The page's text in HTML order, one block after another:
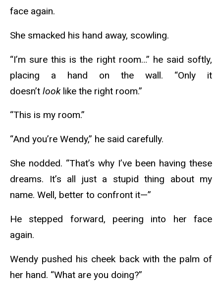
face again.
She smacked his hand away, scowling.
“I’m sure this is the right room…” he said softly,
placing a hand on the wall. “Only it
doesn’t look like the right room.”
“This is my room.”
“And you’re Wendy,” he said carefully.
She nodded. “That’s why I’ve been having these
dreams. It’s all just a stupid thing about my
name. Well, better to confront it—”
He stepped forward, peering into her face
again.
Wendy pushed his cheek back with the palm of
her hand. “What are you doing?”